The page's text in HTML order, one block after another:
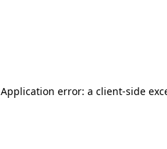
Application error: a client-side